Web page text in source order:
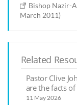
Bishop Nazir-
March 2011)
Related
Pastor Clive
are the facts of
11 May 2026